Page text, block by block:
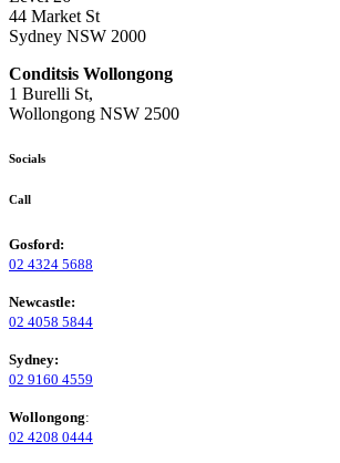
44 Market St
Sydney NSW 2000
Conditsis Wollongong
1 Burelli St,
Wollongong NSW 2500
Socials
Call
Gosford:
02 4324 5688
Newcastle:
02 4058 5844
Sydney:
02 9160 4559
Wollongong:
02 4208 0444